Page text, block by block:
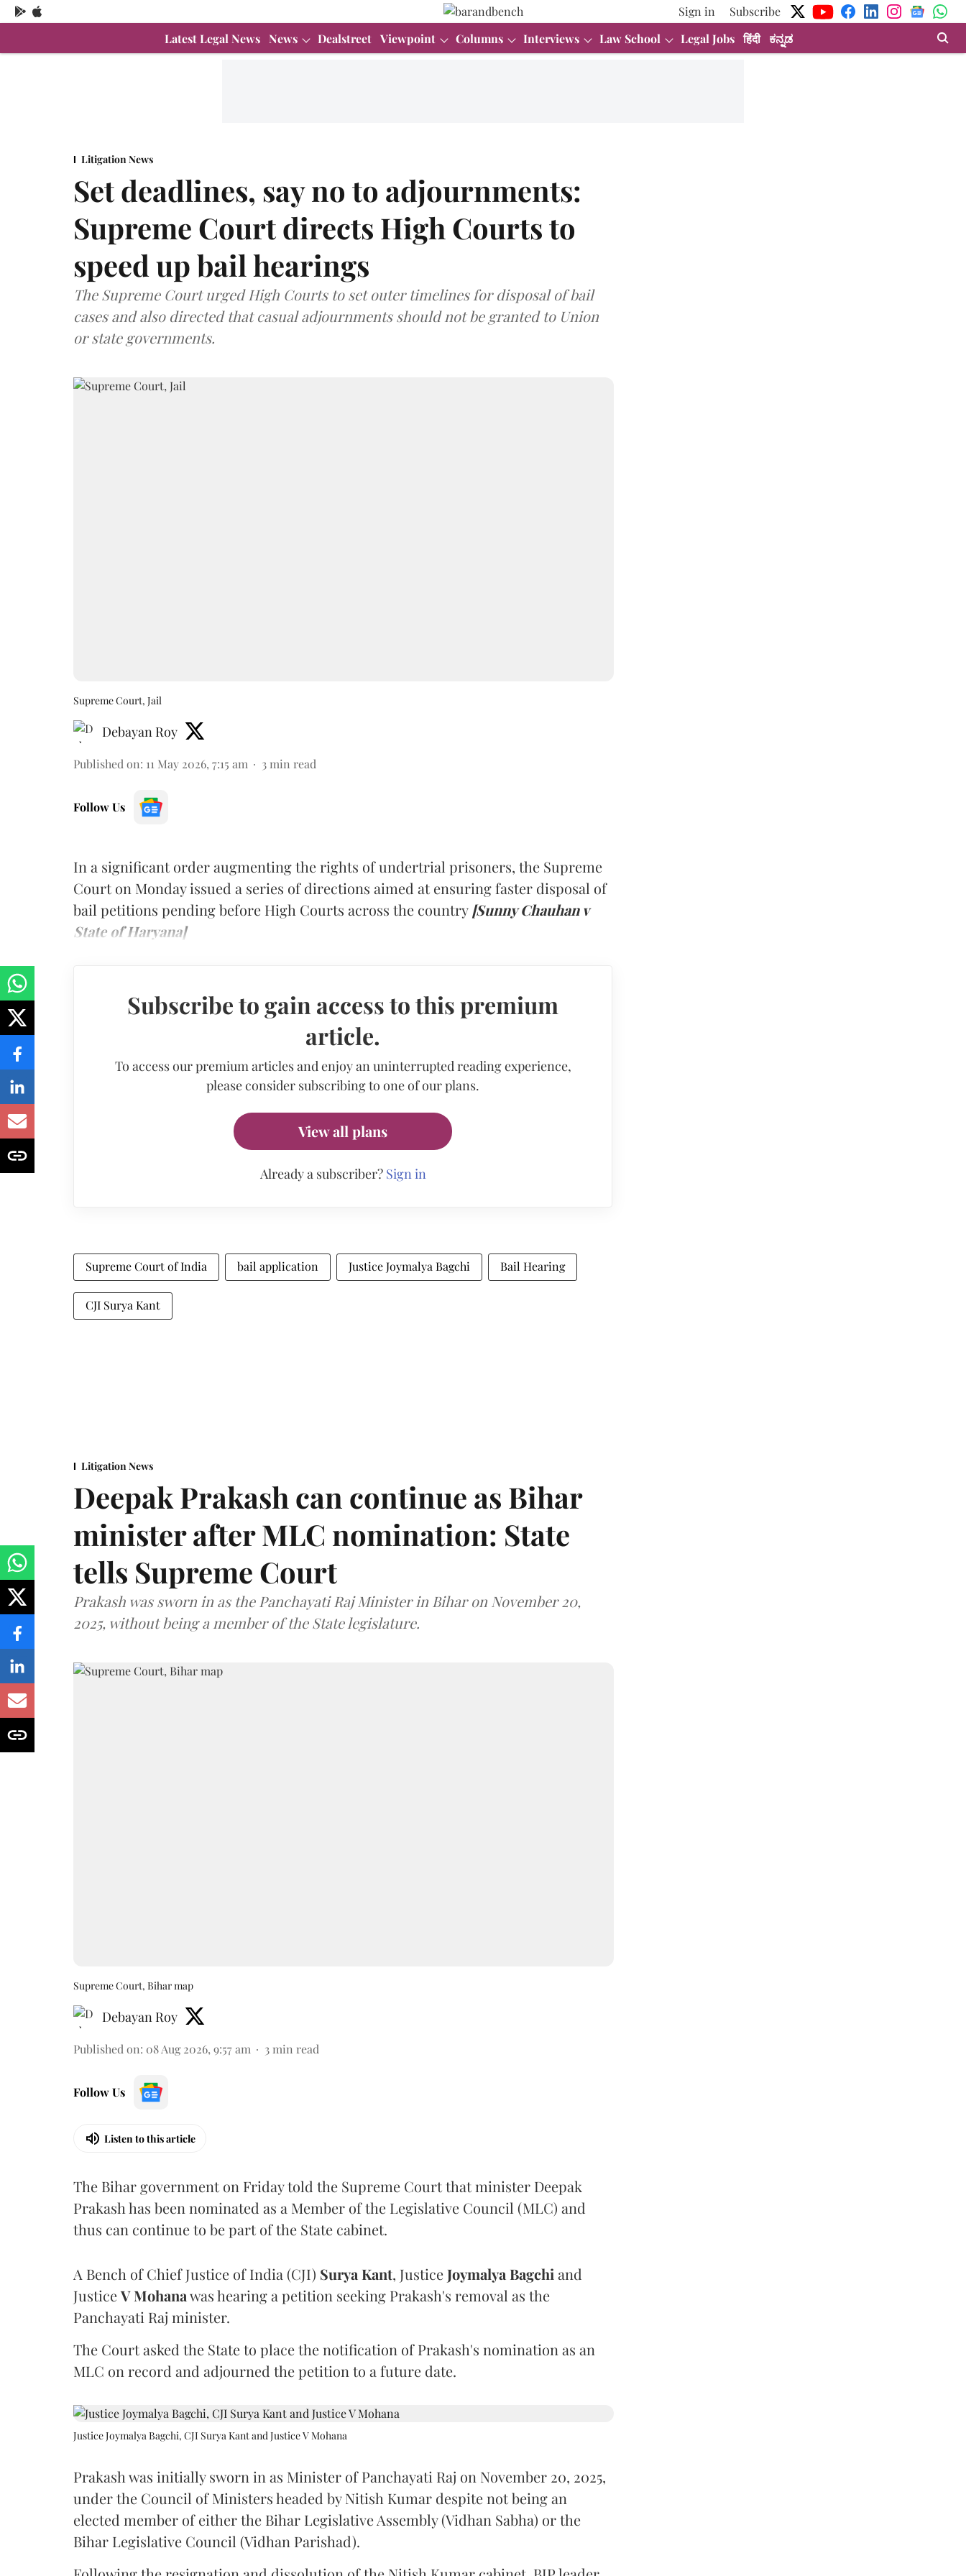
Sign in
Subscribe
Latest Legal News News Dealstreet Viewpoint Columns Interviews Law School Legal Jobs हिंदी ಕನ್ನಡ
Litigation News
Set deadlines, say no to adjournments:
Supreme Court directs High Courts to
speed up bail hearings
The Supreme Court urged High Courts to set outer timelines for disposal of bail
cases and also directed that casual adjournments should not be granted to Union
or state governments.
Supreme Court, Jail
Debayan Roy
Published on: 11 May 2026, 7:15 am 3 min read
Follow Us
In a significant order augmenting the rights of undertrial prisoners, the Supreme
Court on Monday issued a series of directions aimed at ensuring faster disposal of
bail petitions pending before High Courts across the country [Sunny Chauhan v
State of Haryana]
Subscribe to gain access to this premium
article.
To access our premium articles and enjoy an uninterrupted reading experience,
please consider subscribing to one of our plans.
View all plans
Already a subscriber? Sign in
Supreme Court of India bail application Justice Joymalya Bagchi Bail Hearing
CJI Surya Kant
Litigation News
Deepak Prakash can continue as Bihar
minister after MLC nomination: State
tells Supreme Court
Prakash was sworn in as the Panchayati Raj Minister in Bihar on November 20,
2025, without being a member of the State legislature.
Supreme Court, Bihar map
Debayan Roy
Published on: 08 Aug 2026, 9:57 am 3 min read
Follow Us
Listen to this article
The Bihar government on Friday told the Supreme Court that minister Deepak
Prakash has been nominated as a Member of the Legislative Council (MLC) and
thus can continue to be part of the State cabinet.
A Bench of Chief Justice of India (CJI) Surya Kant, Justice Joymalya Bagchi and
JusticeV Mohanawas hearing a petition seeking Prakash's removal as the
Panchayati Raj minister.
The Court asked the State to place the notification of Prakash's nomination as an
MLC on record and adjourned the petition to a future date.
Justice Joymalya Bagchi, CJI Surya Kant and Justice V Mohana
Prakash was initially sworn in as Minister of Panchayati Raj on November 20, 2025,
under the Council of Ministers headed by Nitish Kumar despite not being an
elected member of either the Bihar Legislative Assembly (Vidhan Sabha) or the
Bihar Legislative Council (Vidhan Parishad).